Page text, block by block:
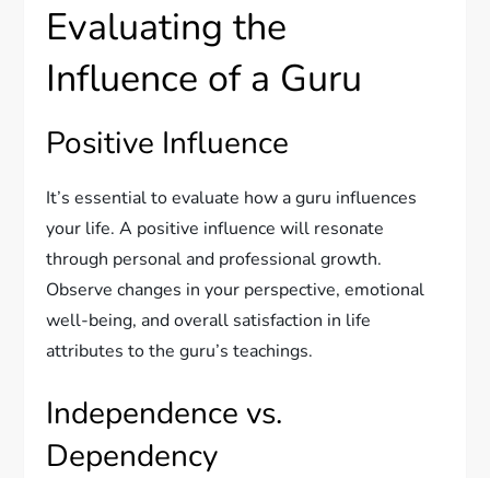
Evaluating the
Influence of a Guru
Positive Influence
It’s essential to evaluate how a guru influences
your life. A positive influence will resonate
through personal and professional growth.
Observe changes in your perspective, emotional
well-being, and overall satisfaction in life
attributes to the guru’s teachings.
Independence vs.
Dependency